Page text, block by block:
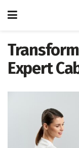
Expert